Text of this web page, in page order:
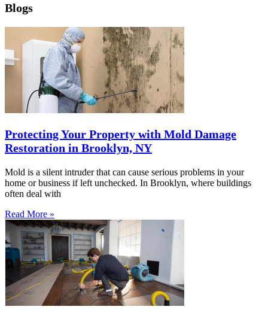
Blogs
Protecting Your Property with Mold Damage
Restoration in Brooklyn, NY
Mold is a silent intruder that can cause serious problems in your
home or business if left unchecked. In Brooklyn, where buildings
often deal with
Read More »